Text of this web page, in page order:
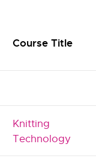
Course Title
Knitting
Technology